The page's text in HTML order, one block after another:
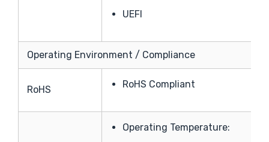
UEFI
Operating Environment / Compliance
RoHS RoHS Compliant
Operating Temperature: